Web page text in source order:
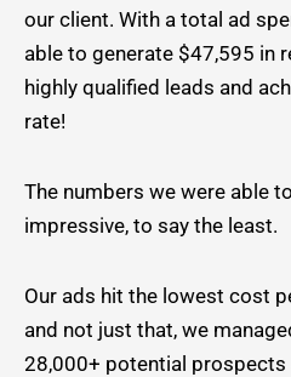
our client. With a total ad
able to generate $47,595 in
highly qualified leads and
rate!
The numbers we were able
impressive, to say the least.
Our ads hit the lowest cost
and not just that, we
28,000+ potential prospects